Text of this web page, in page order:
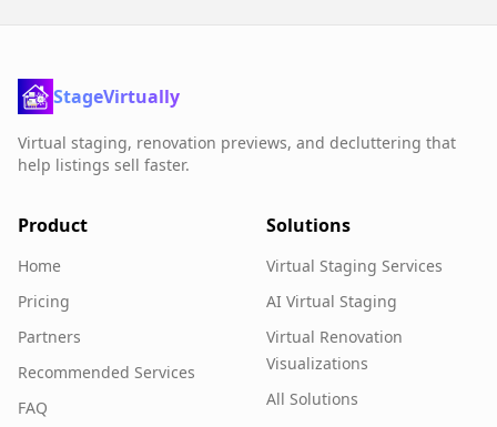
StageVirtually
Virtual staging, renovation previews, and decluttering that
help listings sell faster.
Product
Home
Pricing
Partners
Recommended Services
FAQ
Solutions
Virtual Staging Services
AI Virtual Staging
Virtual Renovation
Visualizations
All Solutions